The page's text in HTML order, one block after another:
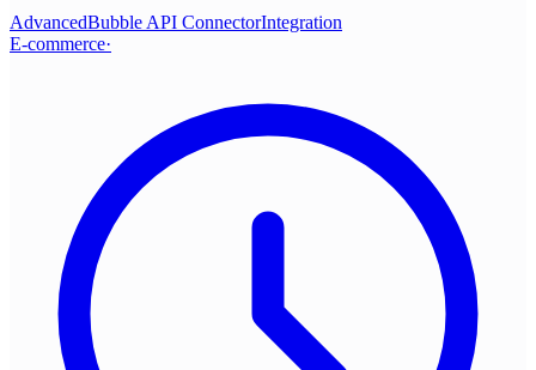
AdvancedBubble API ConnectorIntegration
E-commerce·